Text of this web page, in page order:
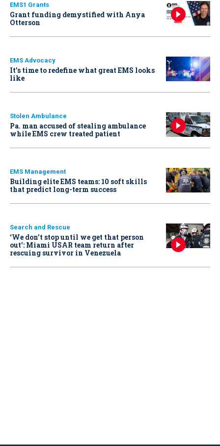
EMS1 Grants
Grant funding demystified with Anya
Otterson
EMS Advocacy
It’s time to redefine what great EMS looks
like
Stolen Ambulance
Pa. man accused of stealing ambulance
while EMS crew treated patient
EMS Management
Building elite EMS teams: 10 soft skills
that predict long-term success
Search and Rescue
‘We don’t stop until we get that person
out': Miami USAR team return after
rescuing survivor in Venezuela